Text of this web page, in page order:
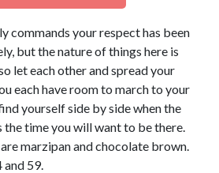
commands your respect has been
but the nature of things here is
let each other and spread your
each have room to march to your
yourself side by side when the
the time you will want to be there.
marzipan and chocolate brown.
and 59.